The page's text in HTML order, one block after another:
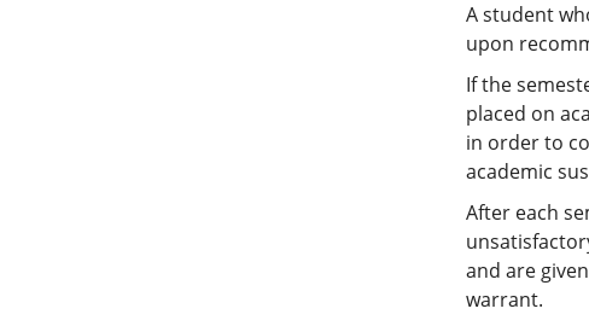
A student
upon
If the
placed on
in order to
academic
After each
and are
warrant.